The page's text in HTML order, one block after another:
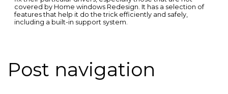
covered by Home windows Redesign. It has a selection of
features that help it do the trick efficiently and safely,
including a built-in support system.
Post navigation